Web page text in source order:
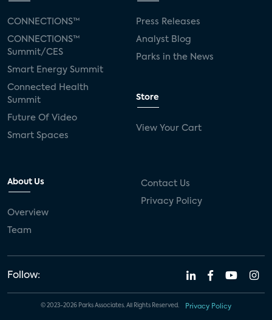
CONNECTIONS™
CONNECTIONS™
Summit/CES
Smart Energy Summit
Connected Health
Summit
Future Of Video
Smart Spaces
Press Releases
Analyst Blog
Parks in the News
Store
View Your Cart
About Us
Overview
Team
Contact Us
Privacy Policy
Follow:
© 2023-2026 Parks Associates. All Rights Reserved. Privacy Policy